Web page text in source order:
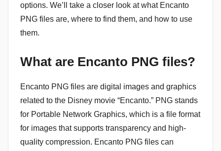
options. We’ll take a closer look at what Encanto
PNG files are, where to find them, and how to use
them.
What are Encanto PNG files?
Encanto PNG files are digital images and graphics
related to the Disney movie “Encanto.” PNG stands
for Portable Network Graphics, which is a file format
for images that supports transparency and high-
quality compression. Encanto PNG files can